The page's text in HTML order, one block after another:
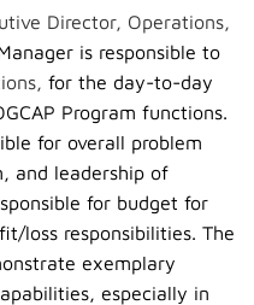
Director, Operations,
is responsible to
for the day-to-day
Program functions.
for overall problem
and leadership of
for budget for
loss responsibilities. The
exemplary
especially in